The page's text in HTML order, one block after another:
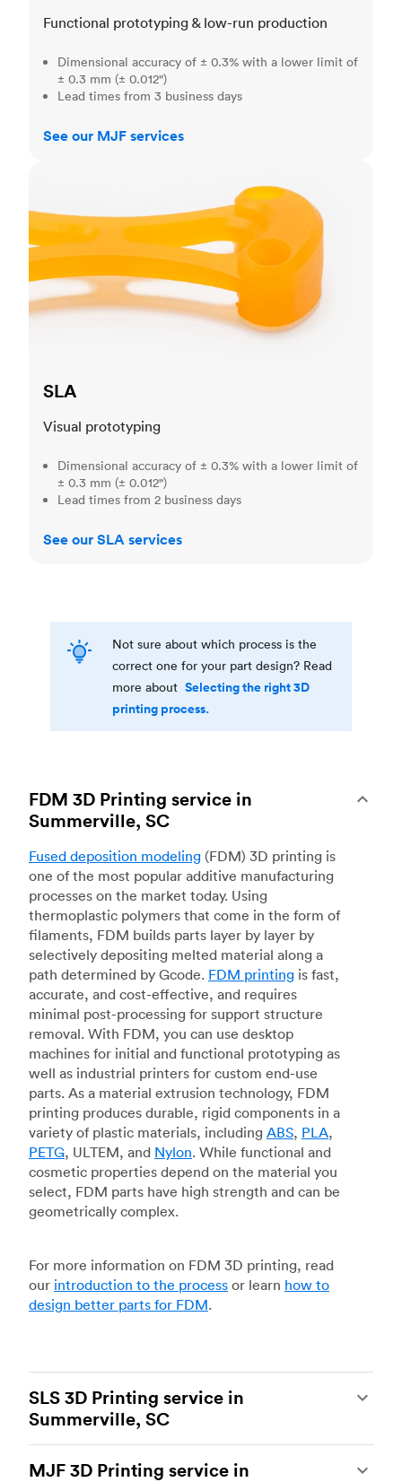
Functional prototyping & low-run production
Dimensional accuracy of ± 0.3% with a lower limit of
± 0.3 mm (± 0.012")
Lead times from 3 business days
See our MJF services
SLA
Visual prototyping
Dimensional accuracy of ± 0.3% with a lower limit of
± 0.3 mm (± 0.012")
Lead times from 2 business days
See our SLA services
Not sure about which process is the
correct one for your part design? Read
more about Selecting the right 3D
printing process.
FDM 3D Printing service in
Summerville, SC
Fused deposition modeling (FDM) 3D printing is
one of the most popular additive manufacturing
processes on the market today. Using
thermoplastic polymers that come in the form of
filaments, FDM builds parts layer by layer by
selectively depositing melted material along a
path determined by Gcode. FDM printing is fast,
accurate, and cost-effective, and requires
minimal post-processing for support structure
removal. With FDM, you can use desktop
machines for initial and functional prototyping as
well as industrial printers for custom end-use
parts. As a material extrusion technology, FDM
printing produces durable, rigid components in a
variety of plastic materials, including ABS, PLA,
PETG, ULTEM, and Nylon. While functional and
cosmetic properties depend on the material you
select, FDM parts have high strength and can be
geometrically complex.
For more information on FDM 3D printing, read
our introduction to the process or learn how to
design better parts for FDM.
SLS 3D Printing service in
Summerville, SC
of the most powerful additive manufacturing
MJF 3D Printing service in